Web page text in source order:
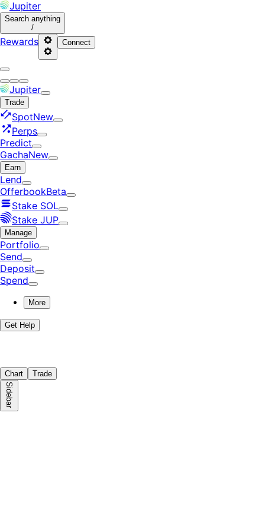
Jupiter
Search anything
/
Rewards Connect
Jupiter
Trade
SpotNew
Perps
Predict
GachaNew
Earn
Lend
OfferbookBeta
Stake SOL
Stake JUP
Manage
Portfolio
Send
Deposit
Spend
More
Get Help
Chart Trade
Sidebar